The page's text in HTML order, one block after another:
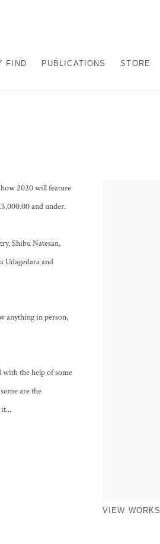
FIND PUBLICATIONS STORE
VIEW WORKS
2020 will feature
and under.
Shibu Natesan,
Udagedara and
anything in person,
with the help of some
are the